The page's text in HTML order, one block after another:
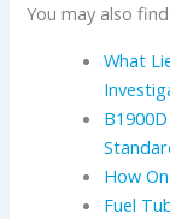
You may also
What
How
Fuel